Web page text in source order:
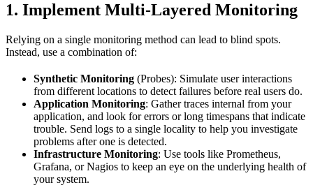
1. Implement Multi-Layered Monitoring
Relying on a single monitoring method can lead to blind spots.
Instead, use a combination of:
Synthetic Monitoring (Probes): Simulate user interactions
from different locations to detect failures before real users do.
Application Monitoring: Gather traces internal from your
application, and look for errors or long timespans that indicate
trouble. Send logs to a single locality to help you investigate
problems after one is detected.
Infrastructure Monitoring: Use tools like Prometheus,
Grafana, or Nagios to keep an eye on the underlying health of
your system.